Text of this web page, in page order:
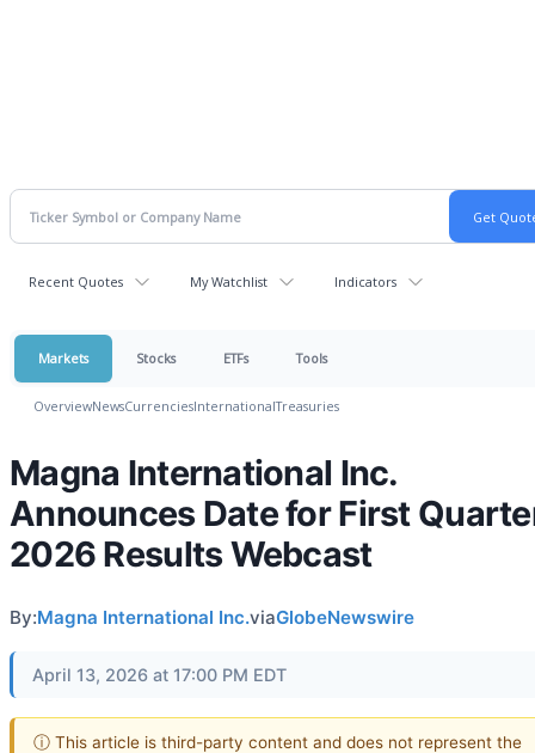
Recent Quotes My Watchlist Indicators
Markets Stocks ETFs Tools
OverviewNewsCurrenciesInternationalTreasuries
Magna International Inc.
Announces Date for First
2026 Results Webcast
By:Magna International Inc.viaGlobeNewswire
April 13, 2026 at 17:00 PM EDT
ⓘ This article is third-party content and does not represent the